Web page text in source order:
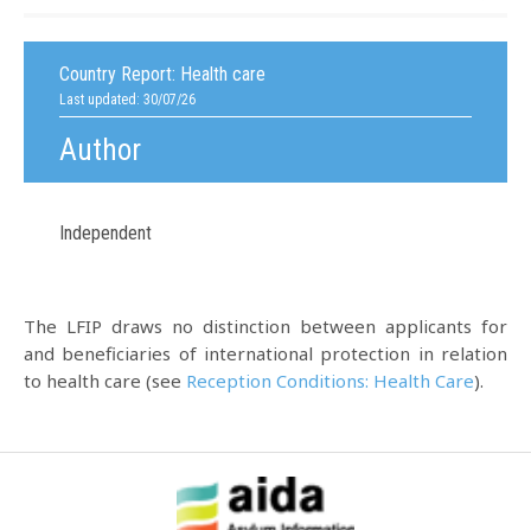
Country Report: Health care
Last updated: 30/07/26
Author
Independent
The LFIP draws no distinction between applicants for
and beneficiaries of international protection in relation
to health care (see Reception Conditions: Health Care).